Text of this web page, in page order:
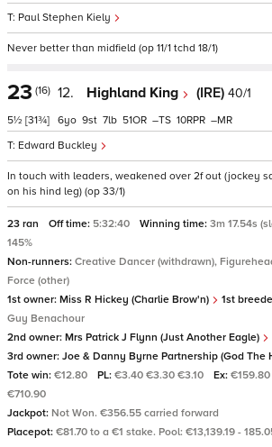
Paul Stephen Kiely
Never better than midfield (op 11/1 tchd 18/1)
23 (16)
5½ [31¾]
12. Highland King (IRE) 40/1
Edward Buckley
6 9 7 51 – 10 –
In touch with leaders, weakened over 2f out (jockey
on his hind leg) (op 33/1)
23 ran Off time: 5:32:40 Winning time: 3m 17.54s
145%
Non-runners: Creative Dancer (withdrawn),
Force (other)
1st owner: Miss R Hickey (Charlie Brow'n) 1st
Guy Benachour
2nd owner: Mrs Patrick J Flynn (Just Another Eagle)
3rd owner: Joe & Danny Byrne Partnership (God The
Tote win: €12.80 PL: €3.40 €3.30 €3.10 Ex: €159.80
€710.90
Jackpot: Not Won. €356.55 carried forward
Placepot: €81.70 to a €1 stake. Pool: €13,139.19 -